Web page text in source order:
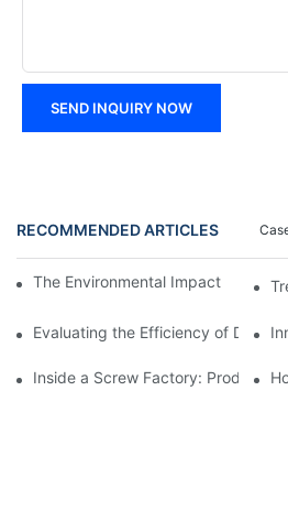
SEND INQUIRY NOW
RECOMMENDED ARTICLES
The Environmental Impact of
Evaluating the Efficiency of
Inside a Screw Factory: